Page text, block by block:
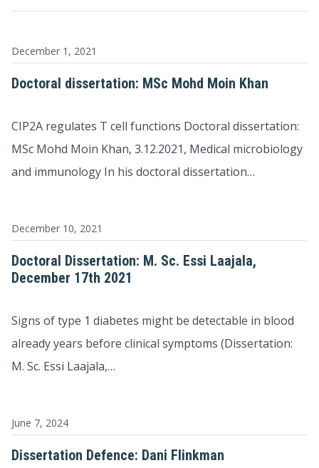
December 1, 2021
Doctoral dissertation: MSc Mohd Moin Khan
CIP2A regulates T cell functions Doctoral dissertation:
MSc Mohd Moin Khan, 3.12.2021, Medical microbiology
and immunology In his doctoral dissertation…
December 10, 2021
Doctoral Dissertation: M. Sc. Essi Laajala,
December 17th 2021
Signs of type 1 diabetes might be detectable in blood
already years before clinical symptoms (Dissertation:
M. Sc. Essi Laajala,…
June 7, 2024
Dissertation Defence: Dani Flinkman